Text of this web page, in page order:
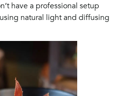
have a professional setup
natural light and diffusing